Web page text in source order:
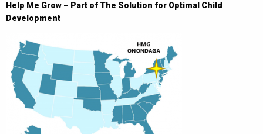
Help Me Grow – Part of The Solution for Optimal Child
Development